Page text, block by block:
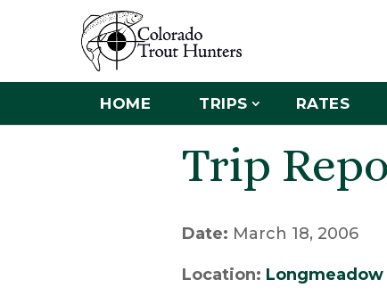
HOME TRIPS RATES
Trip
Date: March 18, 2006
Location: Longmeadow